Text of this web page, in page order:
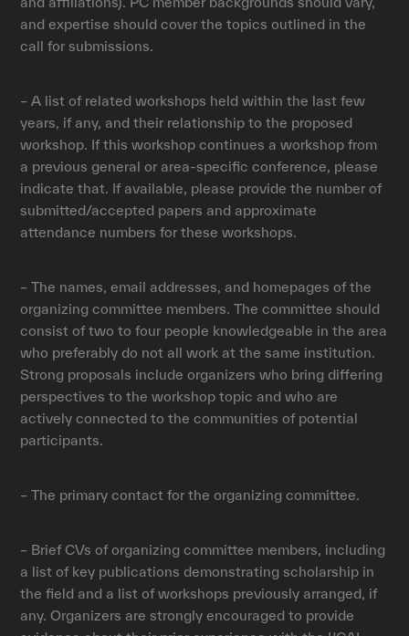
and expertise should cover the topics outlined in the
call for submissions.
– A list of related workshops held within the last few
years, if any, and their relationship to the proposed
workshop. If this workshop continues a workshop from
a previous general or area-specific conference, please
indicate that. If available, please provide the number of
submitted/accepted papers and approximate
attendance numbers for these workshops.
– The names, email addresses, and homepages of the
organizing committee members. The committee should
consist of two to four people knowledgeable in the area
who preferably do not all work at the same institution.
Strong proposals include organizers who bring differing
perspectives to the workshop topic and who are
actively connected to the communities of potential
participants.
– The primary contact for the organizing committee.
– Brief CVs of organizing committee members, including
a list of key publications demonstrating scholarship in
the field and a list of workshops previously arranged, if
any. Organizers are strongly encouraged to provide